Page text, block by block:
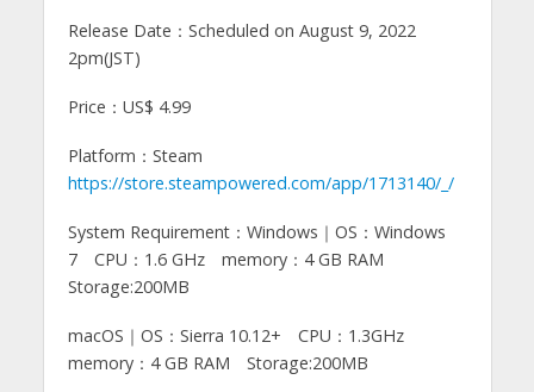
Release Date：Scheduled on August 9, 2022
2pm(JST)
Price：US$ 4.99
Platform：Steam
https://store.steampowered.com/app/1713140/_/
System Requirement：Windows｜OS：Windows
7 CPU：1.6 GHz memory：4 GB RAM
Storage:200MB
macOS｜OS：Sierra 10.12+ CPU：1.3GHz
memory：4 GB RAM Storage:200MB